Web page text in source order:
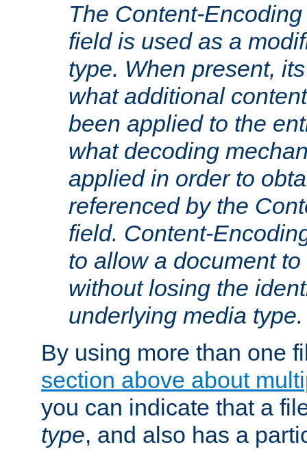
The Content-
field is used as a
type. When present,
what additional
been applied to the
what decoding
applied in order to
referenced by the
field. Content-
to allow a document
without losing the
underlying media type.
By using more than one
section above about
you can indicate that a
type, and also has a